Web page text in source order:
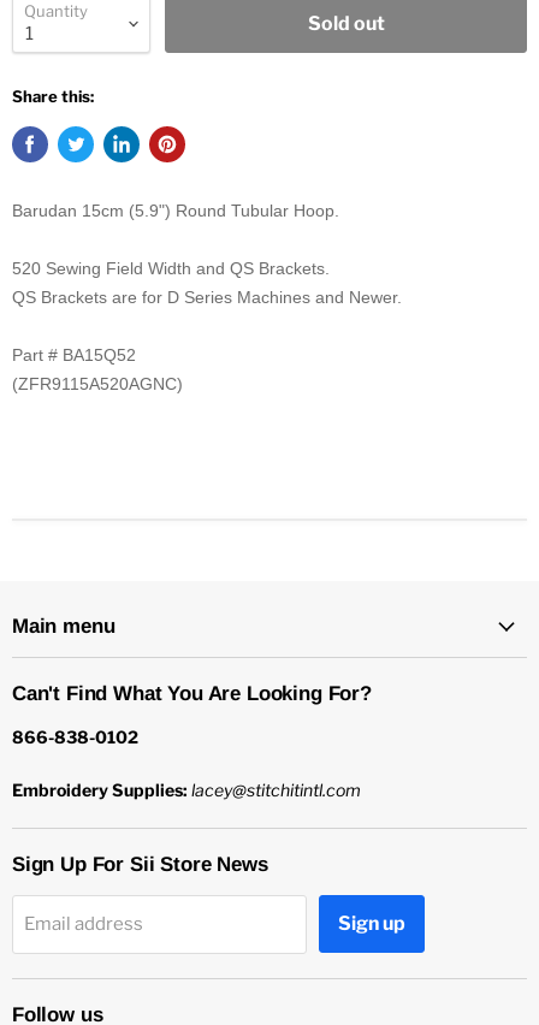
Quantity
Sold out
Share this:
Barudan 15cm (5.9") Round Tubular Hoop.
520 Sewing Field Width and QS Brackets.
QS Brackets are for D Series Machines and Newer.
Part # BA15Q52
(ZFR9115A520AGNC)
Main menu
Can't Find What You Are Looking For?
866-838-0102
Embroidery Supplies: lacey@stitchitintl.com
Sign Up For Sii Store News
Email address Sign up
Follow us